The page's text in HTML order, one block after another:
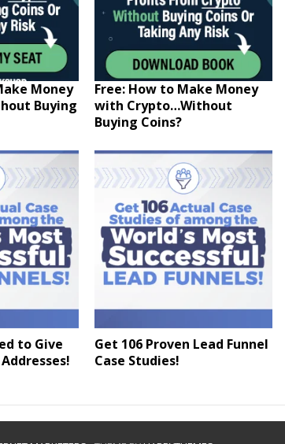
Money
Buying
Free: How to Make Money
with Crypto…Without
Buying Coins?
to Give
Get 106 Proven Lead Funnel
Case Studies!